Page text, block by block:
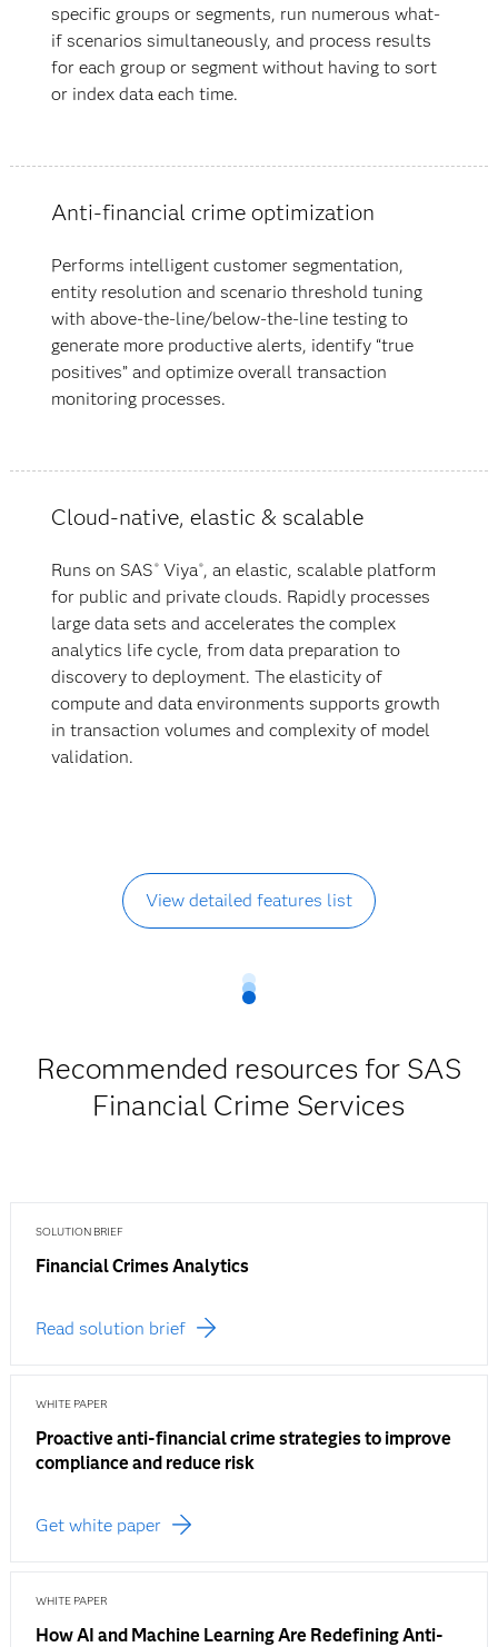
specific groups or segments, run numerous what-
if scenarios simultaneously, and process results
for each group or segment without having to sort
or index data each time.
Anti-financial crime optimization
Performs intelligent customer segmentation,
entity resolution and scenario threshold tuning
with above-the-line/below-the-line testing to
generate more productive alerts, identify “true
positives” and optimize overall transaction
monitoring processes.
Cloud-native, elastic & scalable
Runs on SAS ®Viya®, an elastic, scalable platform
for public and private clouds. Rapidly processes
large data sets and accelerates the complex
analytics life cycle, from data preparation to
discovery to deployment. The elasticity of
compute and data environments supports growth
in transaction volumes and complexity of model
validation.
View detailed features list
Recommended resources for SAS
Financial Crime Services
SOLUTION BRIEF
Financial Crimes Analytics
Read solution brief
WHITE PAPER
Proactive anti-financial crime strategies to improve
compliance and reduce risk
Get white paper
WHITE PAPER
How AI and Machine Learning Are Redefining Anti-